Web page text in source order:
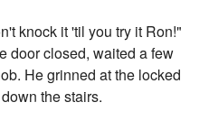
knock it 'til you try it Ron!"
door closed, waited a few
He grinned at the locked
the stairs.